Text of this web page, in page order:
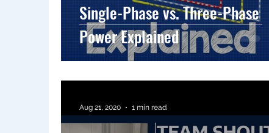
Single-Phase vs. Three-Phase
Power Explained
Aug 21, 2020 1 min read